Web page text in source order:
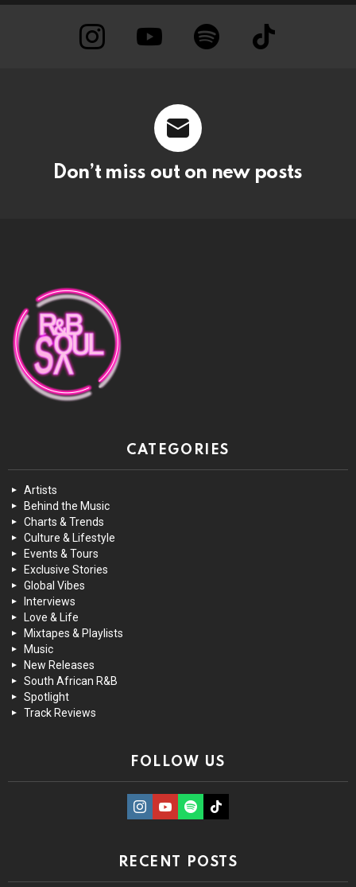
instagram Youtube Spotify TikTok
Don’t miss out on new posts
CATEGORIES
Artists
Behind the Music
Charts & Trends
Culture & Lifestyle
Events & Tours
Exclusive Stories
Global Vibes
Interviews
Love & Life
Mixtapes & Playlists
Music
New Releases
South African R&B
Spotlight
Track Reviews
FOLLOW US
instagramYoutubeSpotifyTikTok
RECENT POSTS